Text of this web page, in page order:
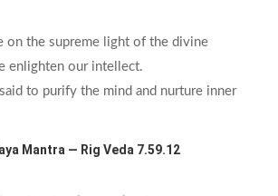
on the supreme light of the divine
enlighten our intellect.
said to purify the mind and nurture inner
Mantra — Rig Veda 7.59.12